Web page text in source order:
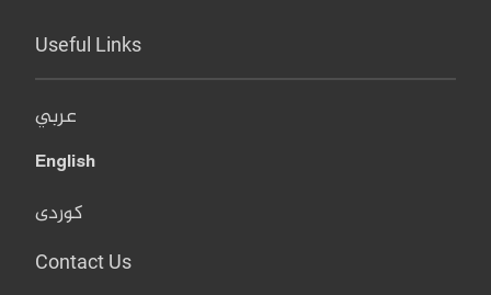
Useful Links
عربي
English
کوردی
Contact Us